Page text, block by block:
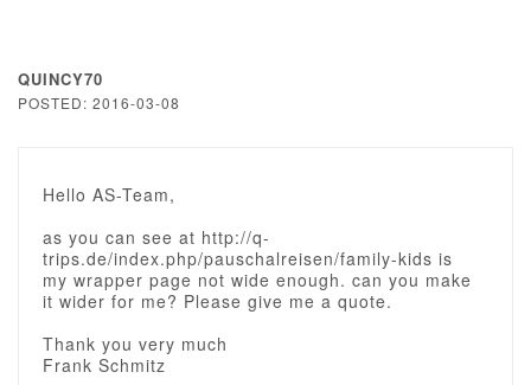
QUINCY70
POSTED: 2016-03-08
Hello AS-Team,
as you can see at http://q-
trips.de/index.php/pauschalreisen/family-kids is
my wrapper page not wide enough. can you make
it wider for me? Please give me a quote.
Thank you very much
Frank Schmitz